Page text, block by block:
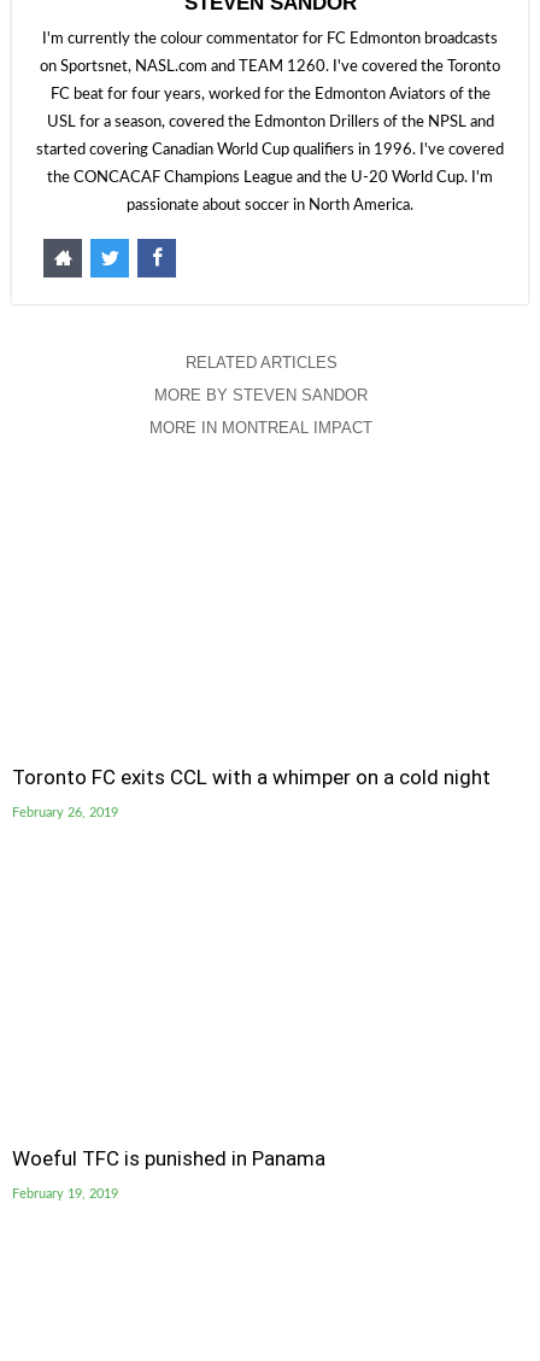
I'm currently the colour commentator for FC Edmonton broadcasts
on Sportsnet, NASL.com and TEAM 1260. I've covered the Toronto
FC beat for four years, worked for the Edmonton Aviators of the
USL for a season, covered the Edmonton Drillers of the NPSL and
started covering Canadian World Cup qualifiers in 1996. I've covered
the CONCACAF Champions League and the U-20 World Cup. I'm
passionate about soccer in North America.
RELATED ARTICLES
MORE BY STEVEN SANDOR
MORE IN MONTREAL IMPACT
Toronto FC exits CCL with a whimper on a cold night
February 26, 2019
Woeful TFC is punished in Panama
February 19, 2019